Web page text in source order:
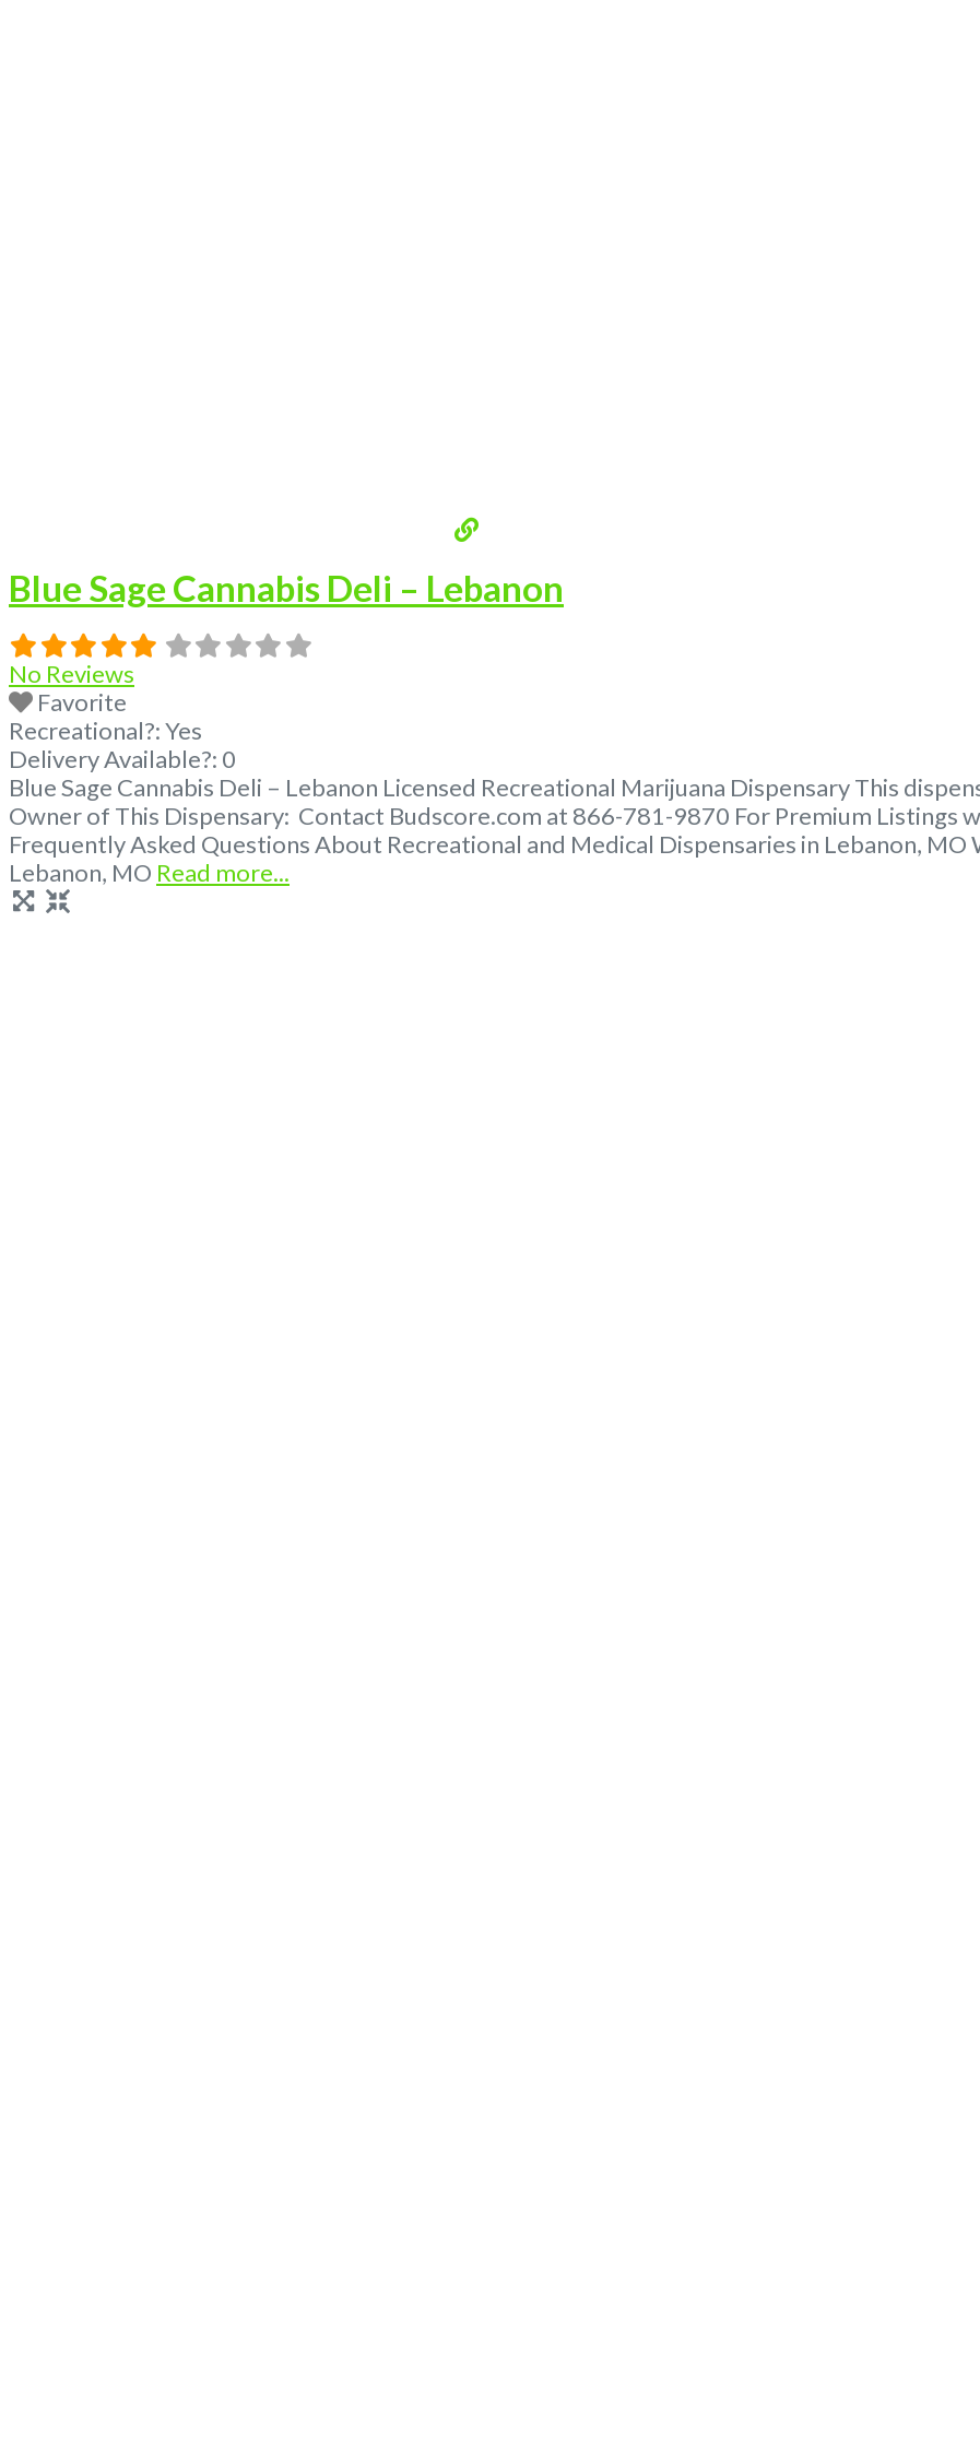
Blue Sage Cannabis Deli – Lebanon
No Reviews
Favorite
Recreational?:Yes
Delivery Available?: 0
Blue Sage Cannabis Deli – Lebanon Licensed Recreational Marijuana Dispensary This
Owner of This Dispensary: Contact Budscore.com at 866-781-9870 For Premium Listings
Frequently Asked Questions About Recreational and Medical Dispensaries in Lebanon,
Lebanon, MO Read more...